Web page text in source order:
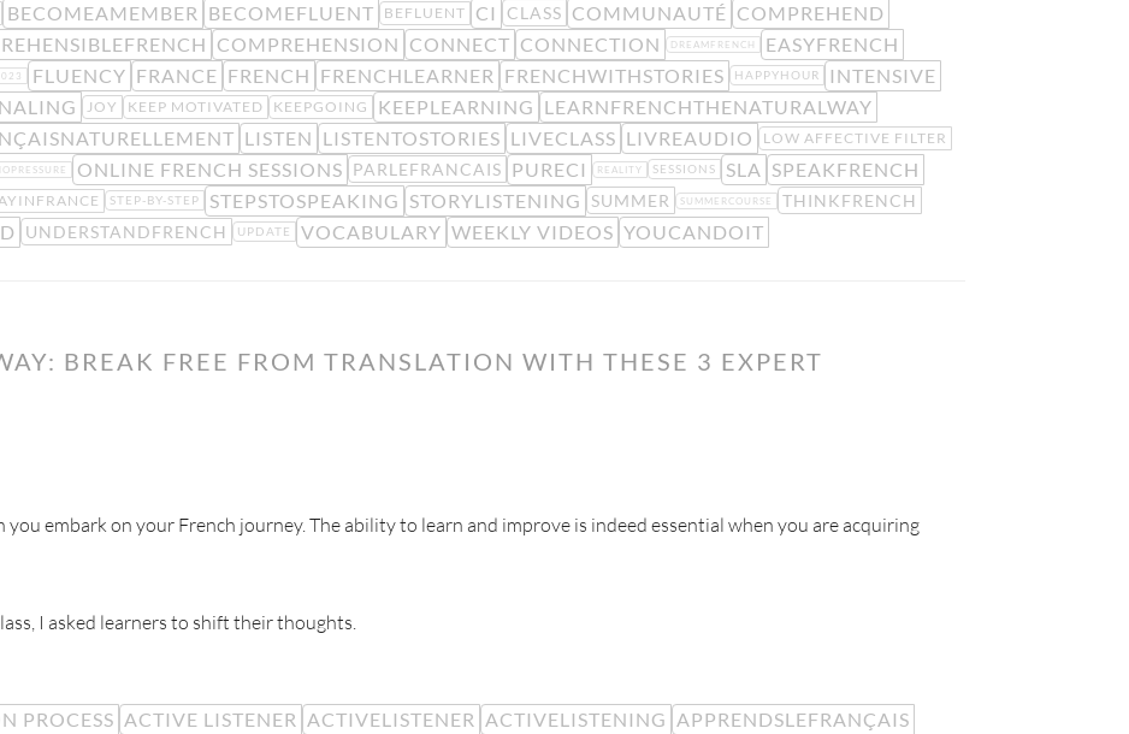
BECOMEAMEMBER BECOMEFLUENT BEFLUENT CI CLASS COMMUNAUTÉ COMPREHEND
COMPREHENSION CONNECT CONNECTION DREAMFRENCH
EASYFRENCH
FLUENCY FRANCE FRENCH FRENCHLEARNER FRENCHWITHSTORIES HAPPYHOUR INTENSIVE
JOY KEEP MOTIVATED KEEPGOING KEEPLEARNING LEARNFRENCHTHENATURALWAY
LISTEN LISTENTOSTORIES LIVECLASS LIVREAUDIO LOW AFFECTIVE FILTER
ONLINE FRENCH SESSIONS PARLEFRANCAIS PURECI REALITY SESSIONS SLA SPEAKFRENCH
STEP-BY-STEP STEPSTOSPEAKING STORYLISTENING SUMMER SUMMERCOURSE THINKFRENCH
UNDERSTANDFRENCH UPDATE VOCABULARY WEEKLY VIDEOS YOUCANDOIT
BREAK FREE FROM TRANSLATION WITH THESE 3 EXPERT
embark on your French journey. The ability to learn and improve is indeed essential when you are acquiring
I asked learners to shift their thoughts.
PROCESS ACTIVE LISTENER ACTIVELISTENER ACTIVELISTENING APPRENDSLEFRANÇAIS